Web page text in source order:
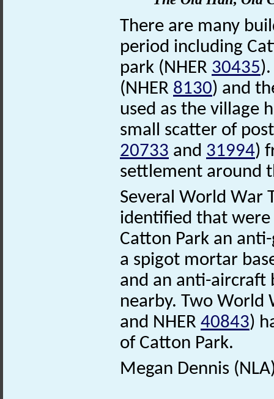
There are many
period including
park (NHER 30435
(NHER 8130) and
used as the village
small scatter of
20733 and 31994)
settlement around
Several World War
identified that were
Catton Park an
a spigot mortar
and an anti-aircraft
nearby. Two World
and NHER 40843)
of Catton Park.
Megan Dennis